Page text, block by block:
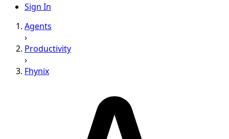
Sign In
Agents
›
Productivity
›
Fhynix